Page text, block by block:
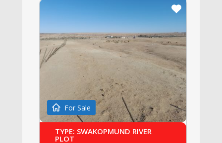
For Sale
TYPE: SWAKOPMUND RIVER
PLOT